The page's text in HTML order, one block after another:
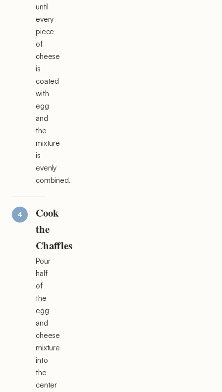
until
every
piece
of
cheese
is
coated
with
egg
and
the
mixture
is
evenly
combined.
Cook
the
Chaffles
Pour
half
of
the
egg
and
cheese
mixture
into
the
center